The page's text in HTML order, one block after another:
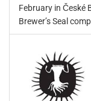
February in České
Brewer’s Seal